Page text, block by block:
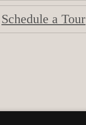
Schedule a Tour